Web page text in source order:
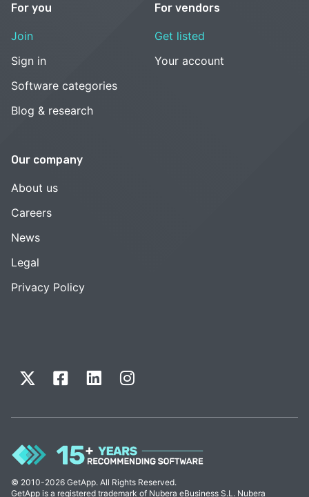
For you
Join
Sign in
Software categories
Blog & research
For vendors
Get listed
Your account
Our company
About us
Careers
News
Legal
Privacy Policy
© 2010-2026 GetApp. All Rights Reserved.
GetApp is a registered trademark of Nubera eBusiness S.L. Nubera